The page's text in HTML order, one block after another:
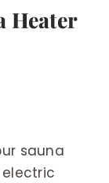
Heater
sauna